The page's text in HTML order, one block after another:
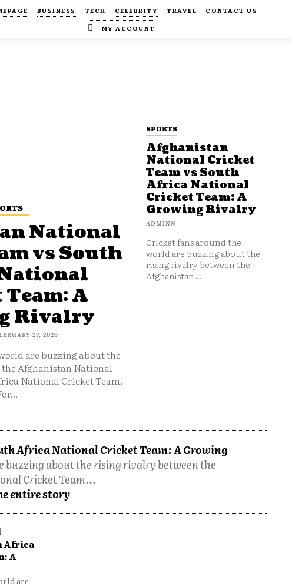
BUSINESS TECH CELEBRITY TRAVEL
CONTACT US
MY ACCOUNT
National
vs South
A
Rivalry
27, 2026
are buzzing about the
Afghanistan National
National Cricket Team.
SPORTS
Afghanistan
National Cricket
Team vs South
Africa National
Cricket Team: A
Growing Rivalry
ADMINN
Cricket fans around the
world are buzzing about the
rising rivalry between the
Afghanistan...
Africa National Cricket Team: A Growing
buzzing about the rising rivalry between the
Cricket Team...
entire story
Africa
A
are